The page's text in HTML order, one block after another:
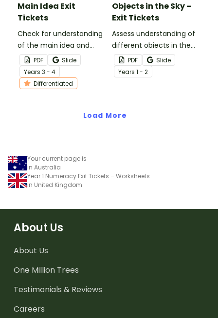
Main Idea Exit
Tickets
Check for understanding
of the main idea and
supporting detail with
these exit tickets.
PDF
Slide
Years 3 - 4
Differentiated
Objects in the Sky –
Exit Tickets
Assess understanding of
different objects in the
sky with this set of 24 exit
tickets.
PDF
Slide
Years 1 - 2
Load More
Your current page is
in Australia
Year 1 Numeracy Exit Tickets – Worksheets
in United Kingdom
About Us
About Us
One Million Trees
Testimonials & Reviews
Careers